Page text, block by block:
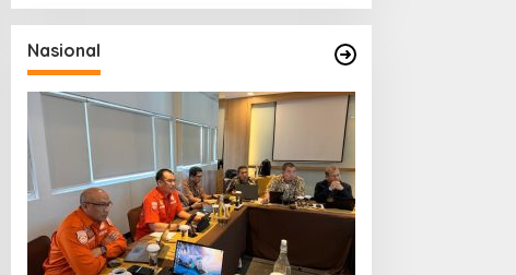
Nasional